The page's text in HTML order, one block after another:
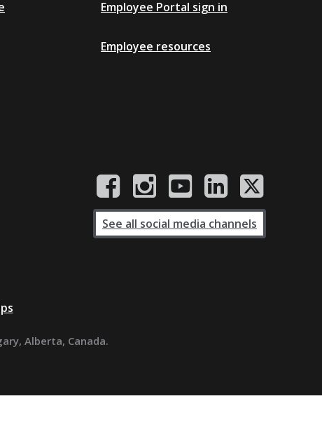
Employee Portal sign in
Employee resources
See all social media channels
Alberta, Canada.